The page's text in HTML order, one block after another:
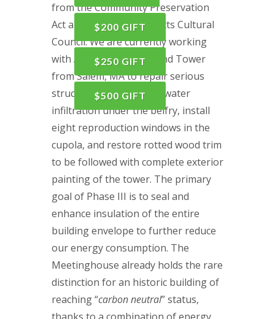
$200 GIFT
$250 GIFT
$500 GIFT
from the Community Preservation
Act and the Massachusetts Cultural
Council. We are currently working
with American Steeple and Tower
from Salem, MA to repair serious
structural damage from water
infiltration under the belfry, install
eight reproduction windows in the
cupola, and restore rotted wood trim
to be followed with complete exterior
painting of the tower. The primary
goal of Phase III is to seal and
enhance insulation of the entire
building envelope to further reduce
our energy consumption. The
Meetinghouse already holds the rare
distinction for an historic building of
reaching “carbon neutral” status,